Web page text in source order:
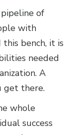
of
with
bench, it is
needed
A
get there.
whole
success